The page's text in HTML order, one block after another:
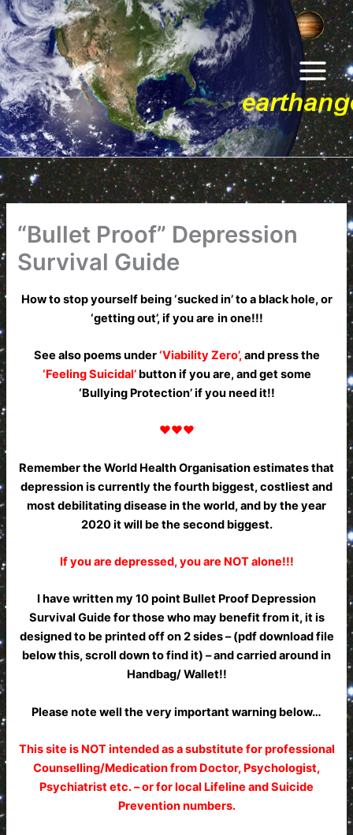
Skip
to
content
“Bullet Proof” Depression
Survival Guide
How to stop yourself being ‘sucked in’ to a black hole, or
‘getting out’, if you are in one!!!
See also poems under‘Viability Zero’,and press the
‘Feeling Suicidal’button if you are, and get some
‘Bullying Protection’ if you need it!!
♥♥♥
Remember the World Health Organisation estimates that
depression is currently the fourth biggest, costliest and
most debilitating disease in the world, and by the year
2020 it will be the second biggest.
If you are depressed, you are NOT alone!!!
I have written my 10 point Bullet Proof Depression
Survival Guide for those who may benefit from it, it is
designed to be printed off on 2 sides – (pdf download file
below this, scroll down to find it) – and carried around in
Handbag/ Wallet!!
Please note well the very important warning below…
This site is NOT intended as a substitute for professional
Counselling/Medication from Doctor, Psychologist,
Psychiatrist etc. – or for local Lifeline and Suicide
Prevention numbers.